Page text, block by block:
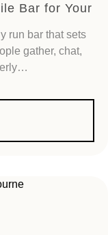
Bar for Your
run bar that sets
gather, chat,